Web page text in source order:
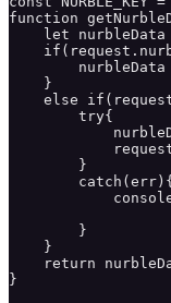
function
let nurbleData
nurbleData
    }
else
        try{
        }
        }
    }
return
}